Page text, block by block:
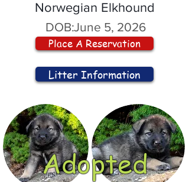
Norwegian Elkhound
DOB:June 5, 2026
Place A Reservation
Litter Information
Adopted